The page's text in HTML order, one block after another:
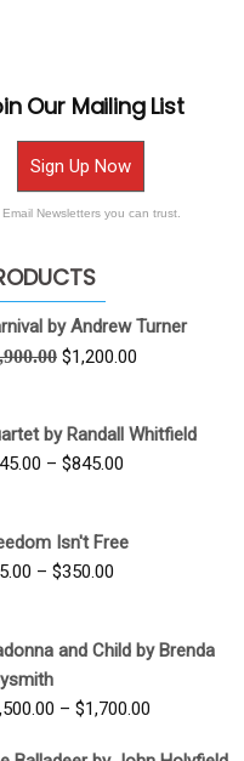
Our Mailing List
Sign Up Now
Email Newsletters you can trust.
by Andrew Turner
Original
$1,900.00.
$1,200.00
$1,200.00.
by Randall Whitfield
– $845.00
through
Isn't Free
– $350.00
through
and Child by Brenda
– $1,700.00